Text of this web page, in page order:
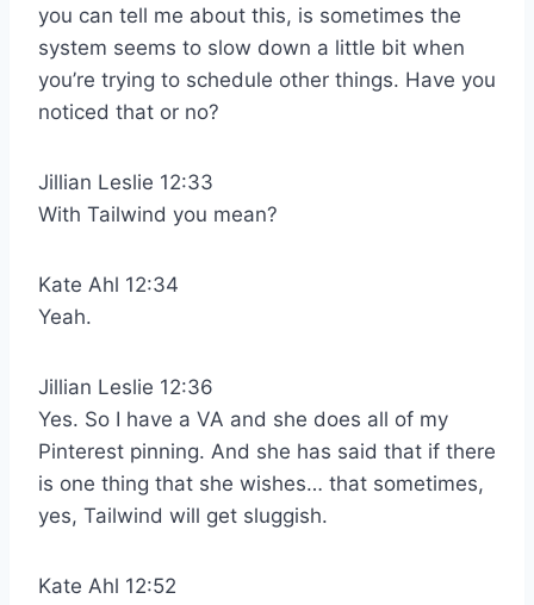
you can tell me about this, is sometimes the
system seems to slow down a little bit when
you’re trying to schedule other things. Have you
noticed that or no?
Jillian Leslie 12:33
With Tailwind you mean?
Kate Ahl 12:34
Yeah.
Jillian Leslie 12:36
Yes. So I have a VA and she does all of my
Pinterest pinning. And she has said that if there
is one thing that she wishes… that sometimes,
yes, Tailwind will get sluggish.
Kate Ahl 12:52